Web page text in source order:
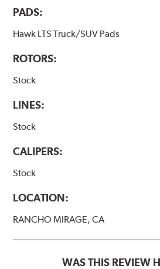
PADS:
Hawk LTS Truck/SUV Pads
ROTORS:
Stock
LINES:
Stock
CALIPERS:
Stock
LOCATION:
RANCHO MIRAGE, CA
WAS THIS REVIEW